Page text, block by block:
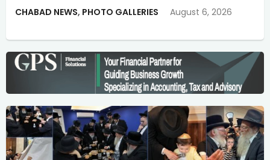
CHABAD NEWS, PHOTO GALLERIES August 6, 2026